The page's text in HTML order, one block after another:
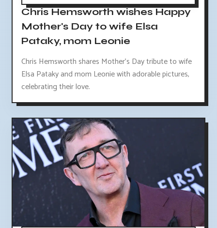
Chris Hemsworth wishes Happy
Mother's Day to wife Elsa
Pataky, mom Leonie
Chris Hemsworth shares Mother's Day tribute to wife
Elsa Pataky and mom Leonie with adorable pictures,
celebrating their love.